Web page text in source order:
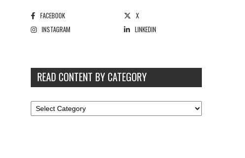
FACEBOOK
X
INSTAGRAM
LINKEDIN
READ CONTENT BY CATEGORY